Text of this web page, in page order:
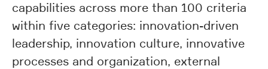
capabilities across more than 100 criteria
within five categories: innovation-driven
leadership, innovation culture, innovative
processes and organization, external